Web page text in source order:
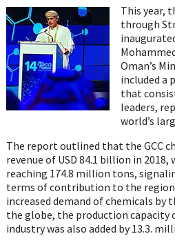
This year,
through
Oman’s
included a
that
leaders,
world’s
The report outlined that the GCC
revenue of USD 84.1 billion in
reaching 174.8 million tons,
terms of contribution to the
increased demand of chemicals by
the globe, the production capacity
industry was also added by 13.3.